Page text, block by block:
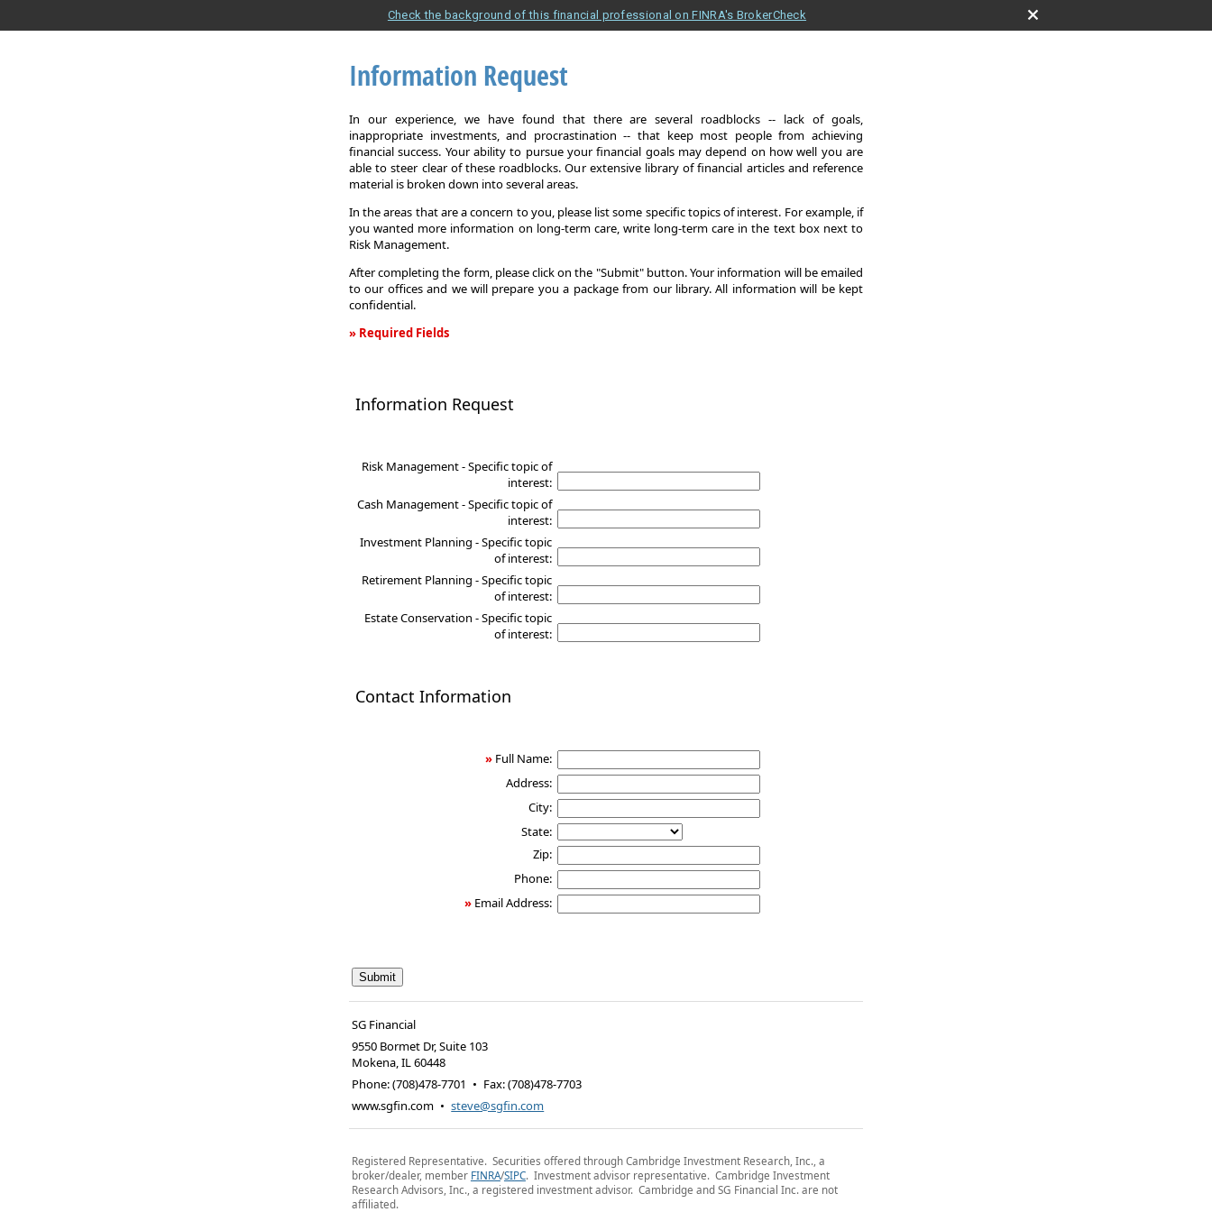
Check the background of this financial professional on FINRA's BrokerCheck
Information Request
In our experience, we have found that there are several roadblocks -- lack of goals,
inappropriate investments, and procrastination -- that keep most people from achieving
financial success. Your ability to pursue your financial goals may depend on how well you are
able to steer clear of these roadblocks. Our extensive library of financial articles and reference
material is broken down into several areas.
In the areas that are a concern to you, please list some specific topics of interest. For example, if
you wanted more information on long-term care, write long-term care in the text box next to
Risk Management.
After completing the form, please click on the "Submit" button. Your information will be emailed
to our offices and we will prepare you a package from our library. All information will be kept
confidential.
» Required Fields
Information Request
Risk Management - Specific topic of
interest:
Cash Management - Specific topic of
interest:
Investment Planning - Specific topic
of interest:
Retirement Planning - Specific topic
of interest:
Estate Conservation - Specific topic
of interest:
Contact Information
» Full Name:
Address:
City:
State:
Zip:
Phone:
» Email Address:
SG Financial
9550 Bormet Dr, Suite 103
Mokena,IL60448
Phone:(708)478-7701 • Fax:(708)478-7703
www.sgfin.com • steve@sgfin.com
Registered Representative. Securities offered through Cambridge Investment Research, Inc., a
broker/dealer, member FINRA/SIPC. Investment advisor representative. Cambridge Investment
Research Advisors, Inc., a registered investment advisor. Cambridge and SG Financial Inc. are not
affiliated.